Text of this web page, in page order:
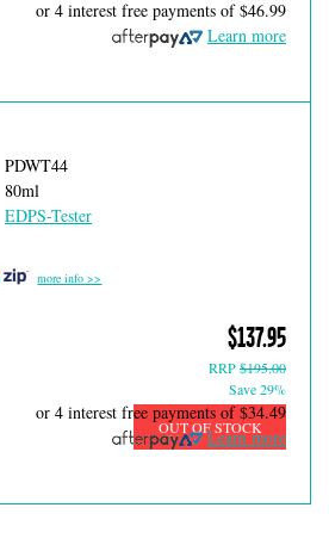
or 4 interest free payments of$46.99
Learn more
PDWT44
80ml
EDPS-Tester
more info >>
$137.95
RRP$195.00
Save 29%
OUT OF STOCK
or 4 interest free payments of$34.49
Learn more